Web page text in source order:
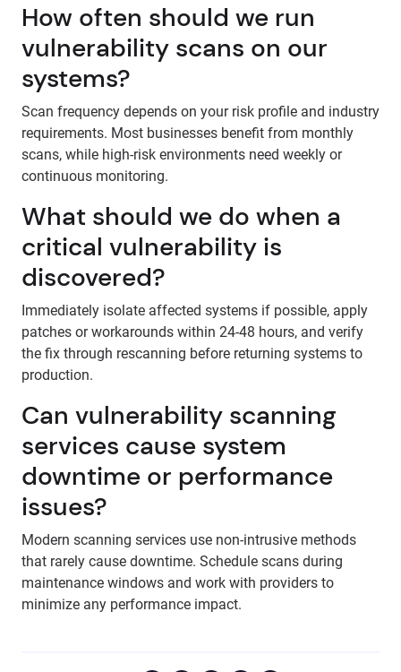
How often should we run
vulnerability scans on our
systems?
Scan frequency depends on your risk profile and industry
requirements. Most businesses benefit from monthly
scans, while high-risk environments need weekly or
continuous monitoring.
What should we do when a
critical vulnerability is
discovered?
Immediately isolate affected systems if possible, apply
patches or workarounds within 24-48 hours, and verify
the fix through rescanning before returning systems to
production.
Can vulnerability scanning
services cause system
downtime or performance
issues?
Modern scanning services use non-intrusive methods
that rarely cause downtime. Schedule scans during
maintenance windows and work with providers to
minimize any performance impact.